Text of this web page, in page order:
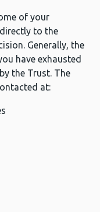
of your
to the
Generally, the
have exhausted
the Trust. The
at: